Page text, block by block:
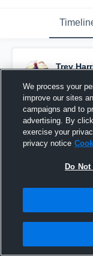
Trey
Pinned
We process your
improve our sites
campaigns and to
advertising. By
exercise your
privacy notice
Do